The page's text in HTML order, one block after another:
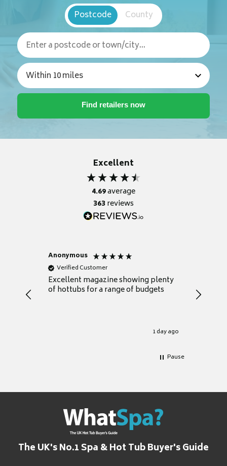
Postcode County
Excellent
4.69average
363reviews
Anonymous
Verified Customer
Excellent magazine showing plenty
of hottubs for a range of budgets
1 day ago
decide
heat
Pause
The UK's No.1 Spa & Hot Tub Buyer's Guide